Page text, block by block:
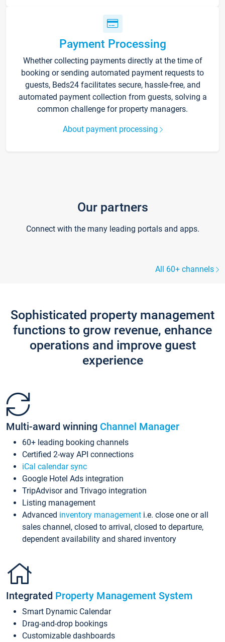
Payment Processing
Whether collecting payments directly at the time of
booking or sending automated payment requests to
guests, Beds24 facilitates secure, hassle-free, and
automated payment collection from guests, solving a
common challenge for property managers.
About payment processing
Our partners
Connect with the many leading portals and apps.
All 60+ channels
Sophisticated property management
functions to grow revenue, enhance
operations and improve guest
experience
Multi-award winning Channel Manager
60+ leading booking channels
Certified 2-way API connections
iCal calendar sync
Google Hotel Ads integration
TripAdvisor and Trivago integration
Listing management
Advanced inventory management i.e. close one or all
sales channel, closed to arrival, closed to departure,
dependent availability and shared inventory
Integrated Property Management System
Smart Dynamic Calendar
Drag-and-drop bookings
Customizable dashboards